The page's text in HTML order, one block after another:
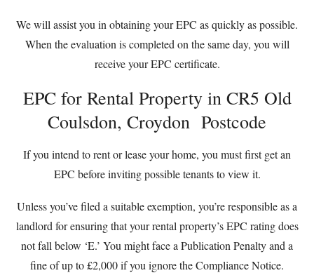
We will assist you in obtaining your EPC as quickly as possible.
When the evaluation is completed on the same day, you will
receive your EPC certificate.
EPC for Rental Property in CR5 Old
Coulsdon, Croydon Postcode
If you intend to rent or lease your home, you must first get an
EPC before inviting possible tenants to view it.
Unless you’ve filed a suitable exemption, you’re responsible as a
landlord for ensuring that your rental property’s EPC rating does
not fall below ‘E.’ You might face a Publication Penalty and a
fine of up to £2,000 if you ignore the Compliance Notice.